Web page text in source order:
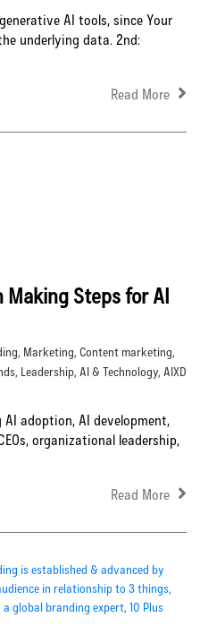
AI tools, since Your
underlying data. 2nd:
Read More
Making Steps for AI
, Marketing, Content marketing,
, Leadership, AI & Technology, AIXD
adoption, AI development,
organizational leadership,
Read More